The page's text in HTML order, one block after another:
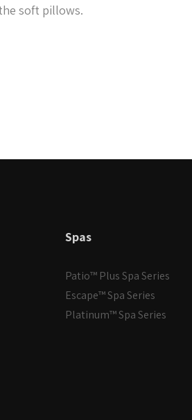
soft pillows.
Spas
Patio™ Plus Spa Series
Escape™ Spa Series
Platinum™ Spa Series